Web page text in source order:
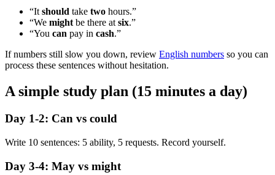
“It should take two hours.”
“We might be there at six.”
“You can pay in cash.”
If numbers still slow you down, review English numbers so you can
process these sentences without hesitation.
A simple study plan (15 minutes a day)
Day 1-2: Can vs could
Write 10 sentences: 5 ability, 5 requests. Record yourself.
Day 3-4: May vs might